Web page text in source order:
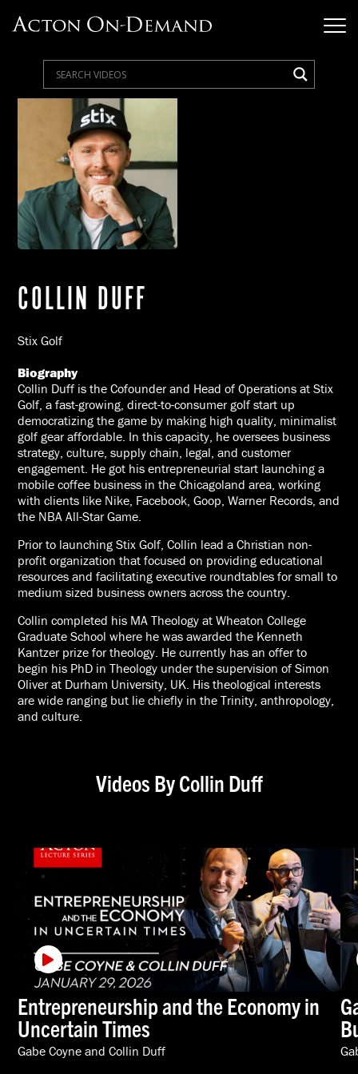
COLLIN DUFF
Stix Golf
Biography
Collin Duff is the Cofounder and Head of Operations at Stix
Golf, a fast-growing, direct-to-consumer golf start up
democratizing the game by making high quality, minimalist
golf gear affordable. In this capacity, he oversees business
strategy, culture, supply chain, legal, and customer
engagement. He got his entrepreneurial start launching a
mobile coffee business in the Chicagoland area, working
with clients like Nike, Facebook, Goop, Warner Records, and
the NBA All-Star Game.
Prior to launching Stix Golf, Collin lead a Christian non-
profit organization that focused on providing educational
resources and facilitating executive roundtables for small to
medium sized business owners across the country.
Collin completed his MA Theology at Wheaton College
Graduate School where he was awarded the Kenneth
Kantzer prize for theology. He currently has an offer to
begin his PhD in Theology under the supervision of Simon
Oliver at Durham University, UK. His theological interests
are wide ranging but lie chiefly in the Trinity, anthropology,
and culture.
Videos By Collin Duff
Entrepreneurship and the Economy in
Uncertain Times
Gabe Coyne andCollin Duff